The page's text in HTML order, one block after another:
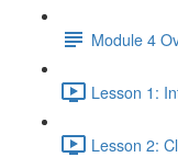
Module 4
Lesson 1:
Lesson 2: